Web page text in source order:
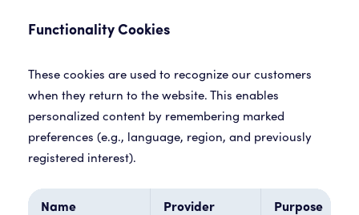
Functionality Cookies
These cookies are used to recognize our customers
when they return to the website. This enables
personalized content by remembering marked
preferences (e.g., language, region, and previously
registered interest).
Name Provider Purpose